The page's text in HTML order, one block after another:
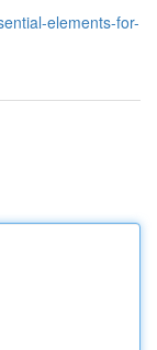
elements-for-